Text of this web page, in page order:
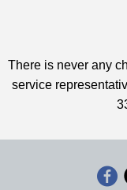
There is never any
service